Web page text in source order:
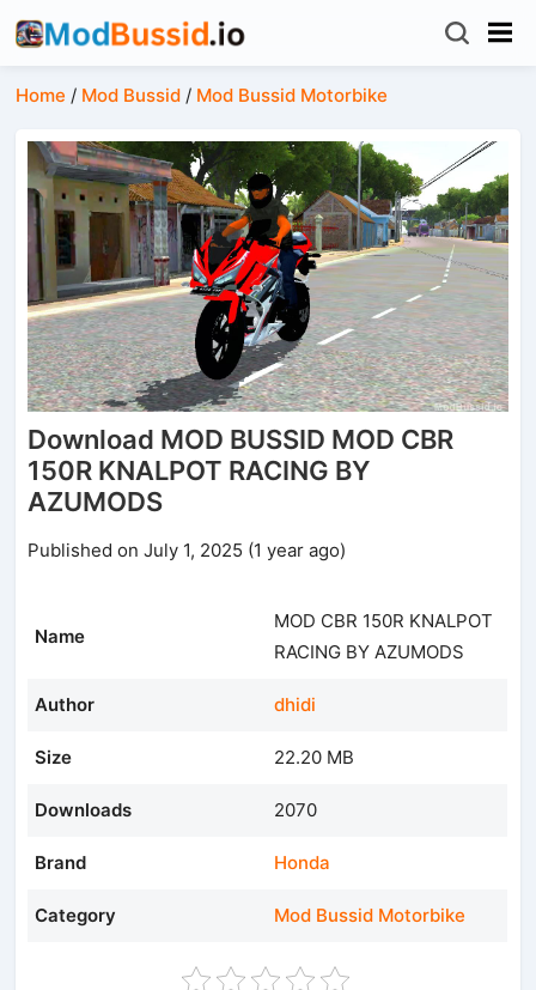
Home / Mod Bussid / Mod Bussid Motorbike
Download MOD BUSSID MOD CBR
150R KNALPOT RACING BY
AZUMODS
Published on July 1, 2025 (1 year ago)
Name
MOD CBR 150R KNALPOT
RACING BY AZUMODS
Author dhidi
Size 22.20 MB
Downloads 2070
Brand Honda
Category Mod Bussid Motorbike